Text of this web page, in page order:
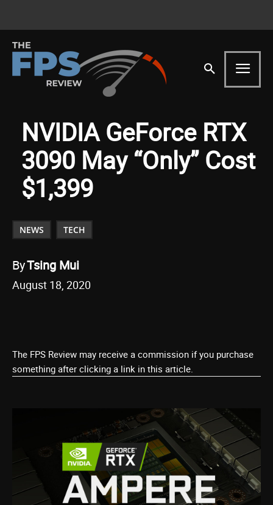
NVIDIA GeForce RTX
3090 May “Only” Cost
$1,399
NEWS TECH
ByTsing Mui
August 18, 2020
The FPS Review may receive a commission if you purchase
something after clicking a link in this article.